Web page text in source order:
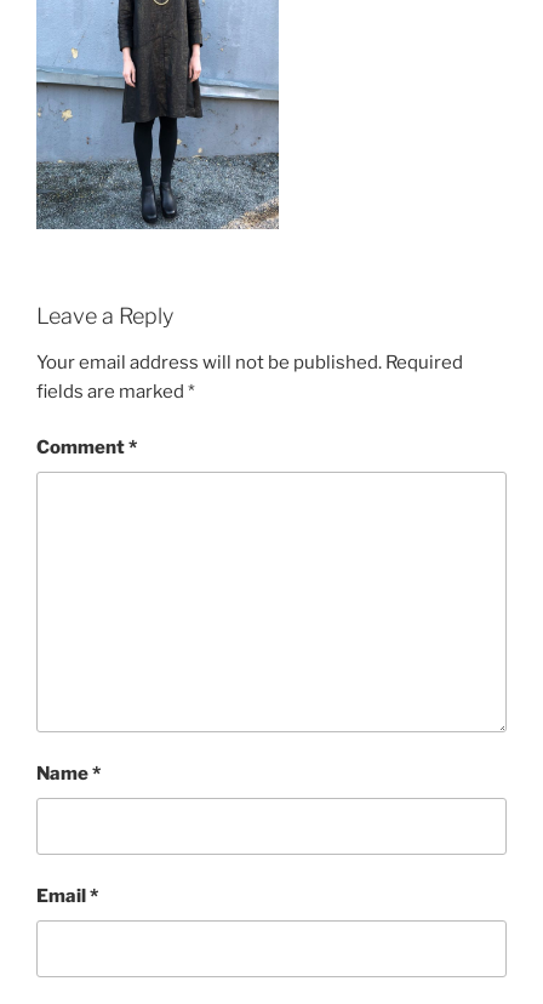
Leave a Reply
Your email address will not be published. Required
fields are marked *
Comment*
Name*
Email*